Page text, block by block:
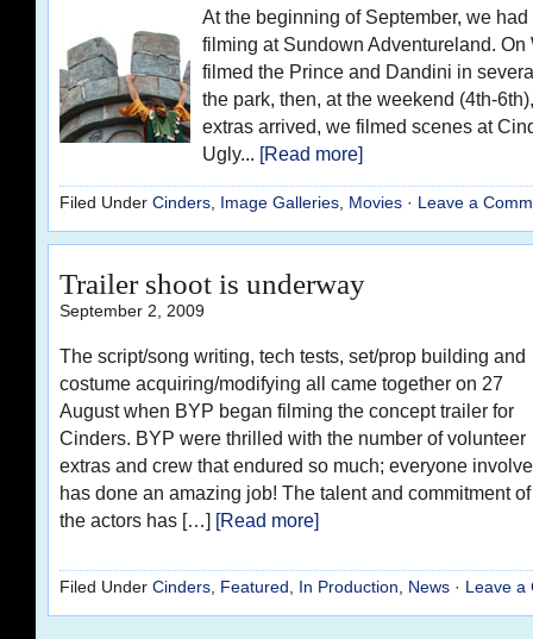
At the beginning of September, we
filming at Sundown Adventureland.
filmed the Prince and Dandini in
the park, then, at the weekend (4th-
extras arrived, we filmed scenes at
Ugly... [Read more]
Filed Under Cinders, Image Galleries, Movies · Leave a
Trailer shoot is underway
September 2, 2009
The script/song writing, tech tests, set/prop building and
costume acquiring/modifying all came together on 27
August when BYP began filming the concept trailer for
Cinders. BYP were thrilled with the number of volunteer
extras and crew that endured so much; everyone
has done an amazing job! The talent and commitment of
the actors has […] [Read more]
Filed Under Cinders, Featured , In Production, News · Leave a